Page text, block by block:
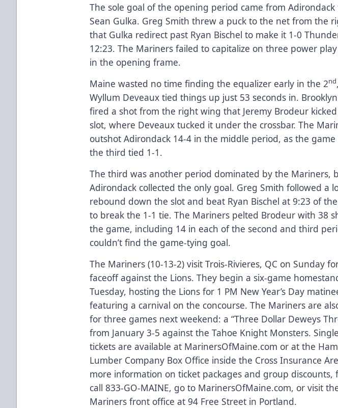
The sole goal of the opening period came from
Sean Gulka. Greg Smith threw a puck to the net from the
that Gulka redirect past Ryan Bischel to make it 1-0
12:23. The Mariners failed to capitalize on three power
in the opening frame.
Maine wasted no time finding the equalizer early in the 2nd
Wyllum Deveaux tied things up just 53 seconds in.
fired a shot from the right wing that Jeremy Brodeur
slot, where Deveaux tucked it under the crossbar. The
outshot Adirondack 14-4 in the middle period, as the
the third tied 1-1.
The third was another period dominated by the Mariners,
Adirondack collected the only goal. Greg Smith followed a
rebound down the slot and beat Ryan Bischel at 9:23 of
to break the 1-1 tie. The Mariners pelted Brodeur with 38
the game, including 14 in each of the second and third
couldn’t find the game-tying goal.
The Mariners (10-13-2) visit Trois-Rivieres, QC on Sunday
faceoff against the Lions. They begin a six-game
Tuesday, hosting the Lions for 1 PM New Year’s Day
featuring a carnival on the concourse. The Mariners are
for three games next weekend: a “Three Dollar Deweys
from January 3-5 against the Tahoe Knight Monsters.
tickets are available at MarinersOfMaine.com or at the
Lumber Company Box Office inside the Cross Insurance
more information on ticket packages and group discounts,
call 833-GO-MAINE, go to MarinersOfMaine.com, or visit
Mariners front office at 94 Free Street in Portland.